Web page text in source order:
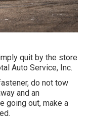
quit by the store
Auto Service, Inc.
do not tow
and an
going out, make a